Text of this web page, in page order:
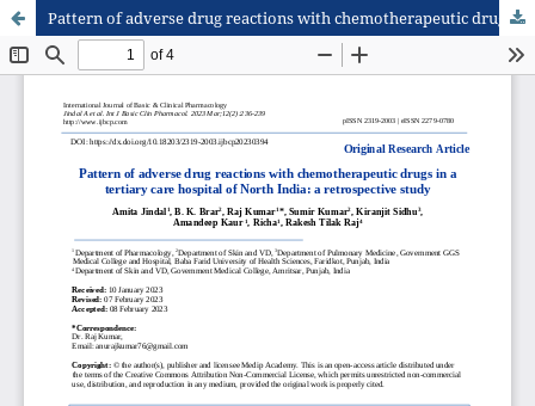
Pattern of adverse drug reactions with chemotherapeutic drugs in a tertiary care hospital of North India: a retrospective study